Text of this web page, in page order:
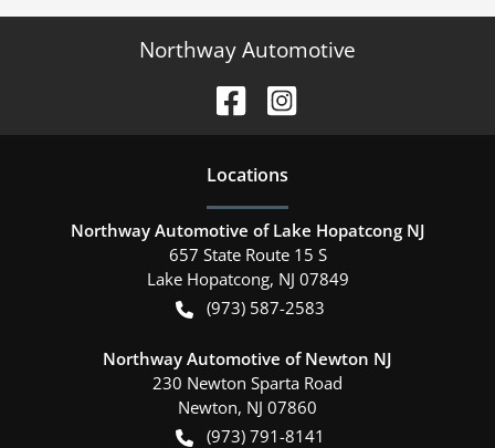
Northway Automotive
Locations
Northway Automotive of Lake Hopatcong NJ
657 State Route 15 S
Lake Hopatcong, NJ 07849
(973) 587-2583
Northway Automotive of Newton NJ
230 Newton Sparta Road
Newton, NJ 07860
(973) 791-8141